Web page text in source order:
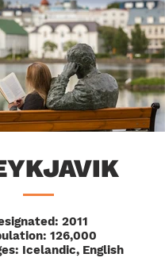
2011
126,000
Icelandic, English